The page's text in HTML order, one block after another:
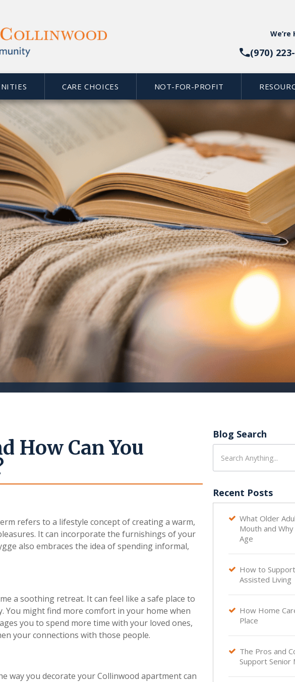
We’re
(970)
CARE CHOICES NOT-FOR-PROFIT
How Can You
refers to a lifestyle concept of creating a warm,
It can incorporate the furnishings of your
also embraces the idea of spending informal,
a soothing retreat. It can feel like a safe place to
You might find more comfort in your home when
you to spend more time with your loved ones,
your connections with those people.
way you decorate your Collinwood apartment can
Blog Search
Recent Posts
 What Older
Mouth and
Age
 How to
Assisted Living
 How Home
Place
 The Pros and
Support Senior